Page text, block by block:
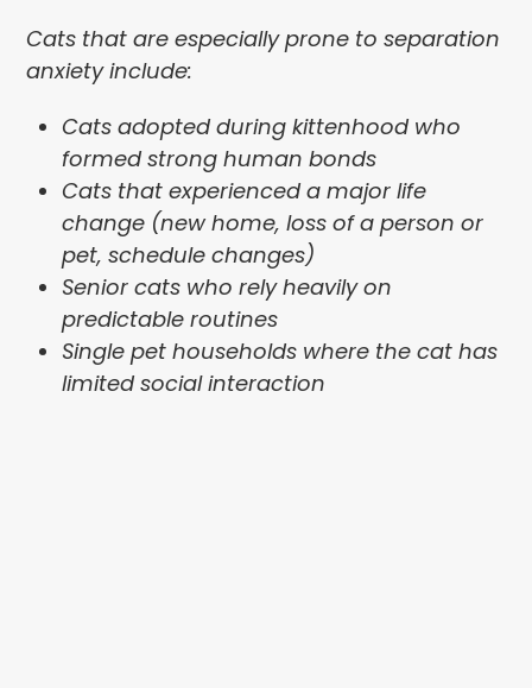
Cats that are especially prone to separation
anxiety include:
Cats adopted during kittenhood who
formed strong human bonds
Cats that experienced a major life
change (new home, loss of a person or
pet, schedule changes)
Senior cats who rely heavily on
predictable routines
Single pet households where the cat has
limited social interaction